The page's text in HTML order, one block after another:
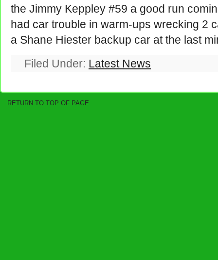
the Jimmy Keppley #59 a good run
had car trouble in warm-ups wrecking 2
a Shane Hiester backup car at the last
Filed Under: Latest News
RETURN TO TOP OF PAGE